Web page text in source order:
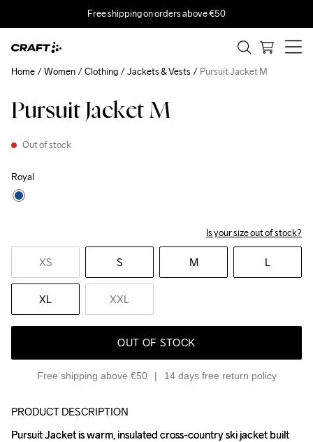
Free shipping on orders above €50
Pursuit Jacket M
Out of stock
Royal
Is your size out of stock?
XS S M L
XL XXL
OUT OF STOCK
Free shipping above €50 14 days free return policy
Home Women Clothing Jackets & Vests Pursuit Jacket M
PRODUCT DESCRIPTION
Pursuit Jacket is warm, insulated cross-country ski jacket built
Pursuit Jacket is warm, insulated cross-country ski jacket built